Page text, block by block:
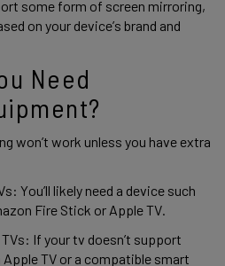
some form of screen mirroring,
on your device’s brand and
Need
won’t work unless you have extra
You’ll likely need a device such
Fire Stick or Apple TV.
If your tv doesn’t support
Apple TV or a compatible smart